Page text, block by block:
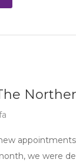
we were